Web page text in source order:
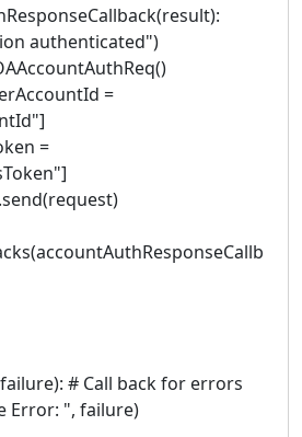
authenticated")
=
=
# Call back for errors
Error: ", failure)